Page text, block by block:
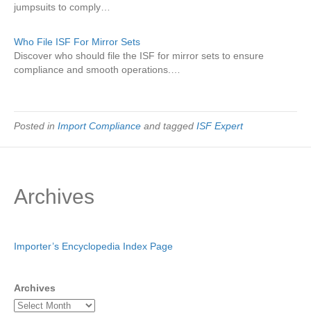
jumpsuits to comply…
Who File ISF For Mirror Sets
Discover who should file the ISF for mirror sets to ensure
compliance and smooth operations.…
Posted in Import Compliance and tagged ISF Expert
Archives
Importer’s Encyclopedia Index Page
Archives